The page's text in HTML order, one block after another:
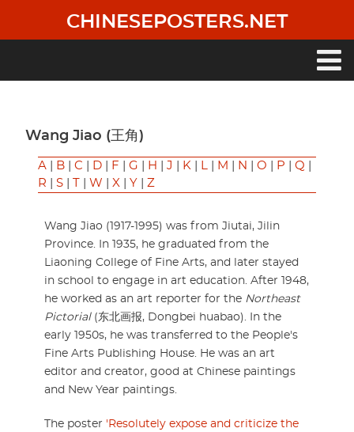
main
CHINESEPOSTERS.NET
Wang Jiao (王角)
A B C D F G H J K L M N O P Q
R
S W X Y Z
Wang Jiao (1917-1995) was from Jiutai, Jilin
Province. In 1935, he graduated from the
Liaoning College of Fine Arts, and later stayed
in school to engage in art education. After 1948,
he worked as an art reporter for the Northeast
Pictorial(东北画报, Dongbei huabao). In the
early 1950s, he was transferred to the People's
Fine Arts Publishing House. He was an art
editor and creator, good at Chinese paintings
and New Year paintings.
The poster 'Resolutely expose and criticize the